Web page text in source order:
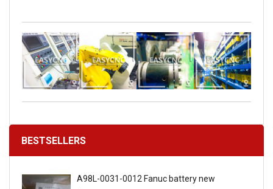
BESTSELLERS
A98L-0031-0012 Fanuc battery new